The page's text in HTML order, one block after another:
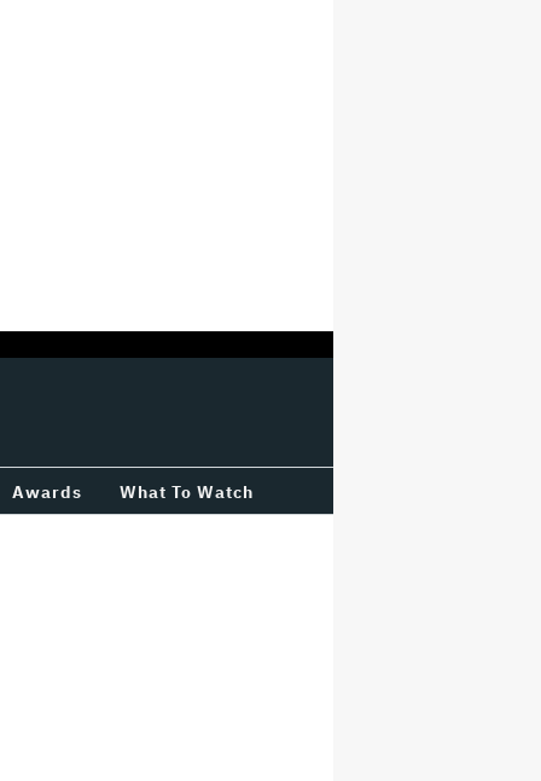
Awards What To Watch